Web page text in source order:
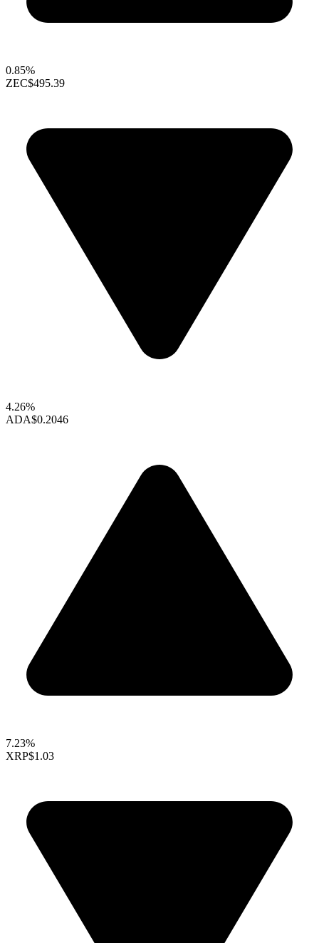
0.85%
ZEC$495.39
4.26%
ADA$0.2046
7.23%
XRP$1.03